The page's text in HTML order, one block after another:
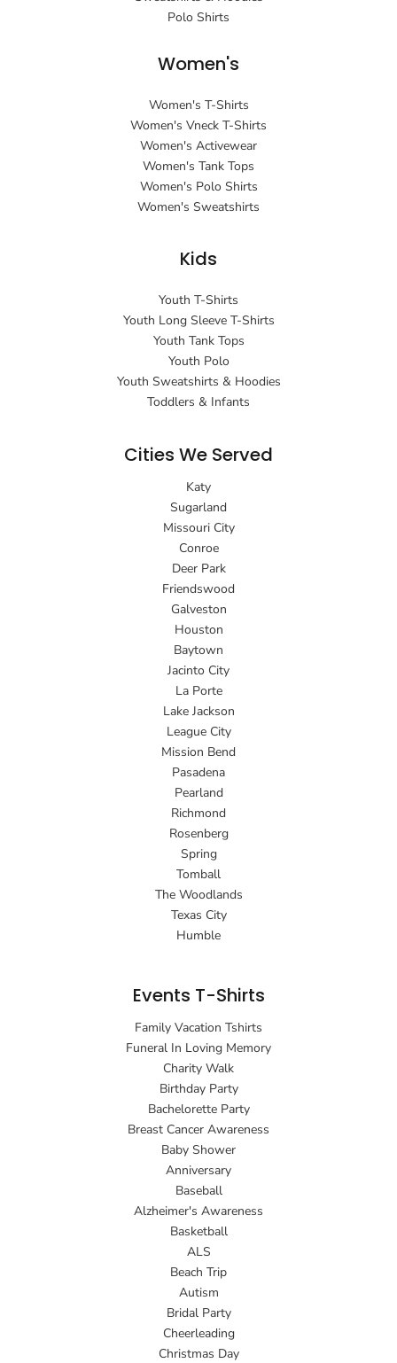
Polo Shirts
Women's
Women's T-Shirts
Women's Vneck T-Shirts
Women's Activewear
Women's Tank Tops
Women's Polo Shirts
Women's Sweatshirts
Kids
Youth T-Shirts
Youth Long Sleeve T-Shirts
Youth Tank Tops
Youth Polo
Youth Sweatshirts & Hoodies
Toddlers & Infants
Cities We Served
Katy
Sugarland
Missouri City
Conroe
Deer Park
Friendswood
Galveston
Houston
Baytown
Jacinto City
La Porte
Lake Jackson
League City
Mission Bend
Pasadena
Pearland
Richmond
Rosenberg
Spring
Tomball
The Woodlands
Texas City
Humble
Events T-Shirts
Family Vacation Tshirts
Funeral In Loving Memory
Charity Walk
Birthday Party
Bachelorette Party
Breast Cancer Awareness
Baby Shower
Anniversary
Baseball
Alzheimer's Awareness
Basketball
ALS
Beach Trip
Autism
Bridal Party
Cheerleading
Christmas Day